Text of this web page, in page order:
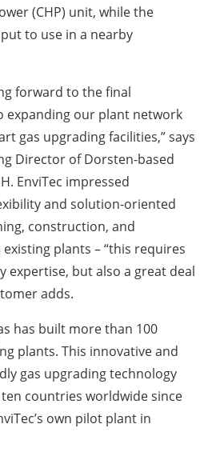
(CHP) unit, while the
to use in a nearby
forward to the final
expanding our plant network
gas upgrading facilities,” says
Director of Dorsten-based
EnviTec impressed
and solution-oriented
construction, and
plants – “this requires
expertise, but also a great deal
adds.
has built more than 100
plants. This innovative and
gas upgrading technology
countries worldwide since
own pilot plant in